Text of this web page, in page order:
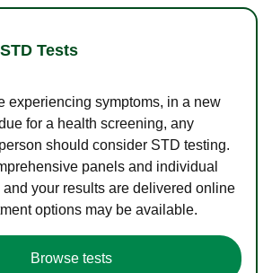
Tests
experiencing symptoms, in a new
for a health screening, any
should consider STD testing.
panels and individual
your results are delivered online
options may be available.
Browse tests